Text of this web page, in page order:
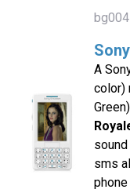
bg004
A
color)
sms